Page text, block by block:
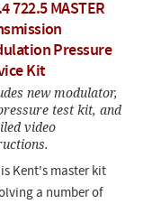
722.5 MASTER
Pressure
Kit
new modulator,
test kit, and
video
is Kent's master kit
a number of